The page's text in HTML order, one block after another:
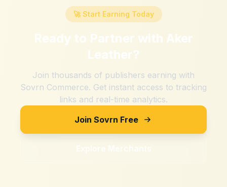
🚀 Start Earning Today
Ready to Partner with Aker
Leather?
Join thousands of publishers earning with
Sovrn Commerce. Get instant access to tracking
links and real-time analytics.
Join Sovrn Free
Explore Merchants